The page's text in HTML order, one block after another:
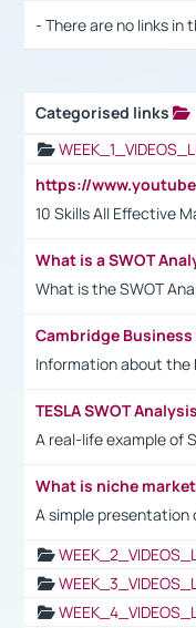
- There are no links in
Categorised links
10 Skills All Effective
What is a SWOT
What is the SWOT
Cambridge Business
Information about the
TESLA SWOT
A real-life example of
What is niche
A simple presentation